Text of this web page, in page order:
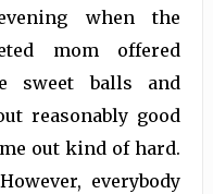
when the
mom offered
sweet balls and
reasonably good
out kind of hard.
everybody